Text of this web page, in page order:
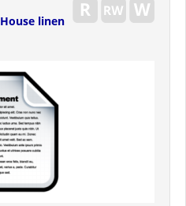
House linen